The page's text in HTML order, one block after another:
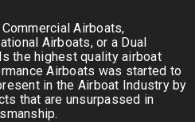
Airboats,
Airboats, or a Dual
the highest quality airboat
Airboats was started to
in the Airboat Industry by
that are unsurpassed in